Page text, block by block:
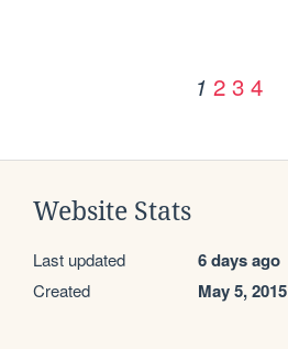
1 2 3 4
Website Stats
Last updated 6 days ago
Created May 5, 2015